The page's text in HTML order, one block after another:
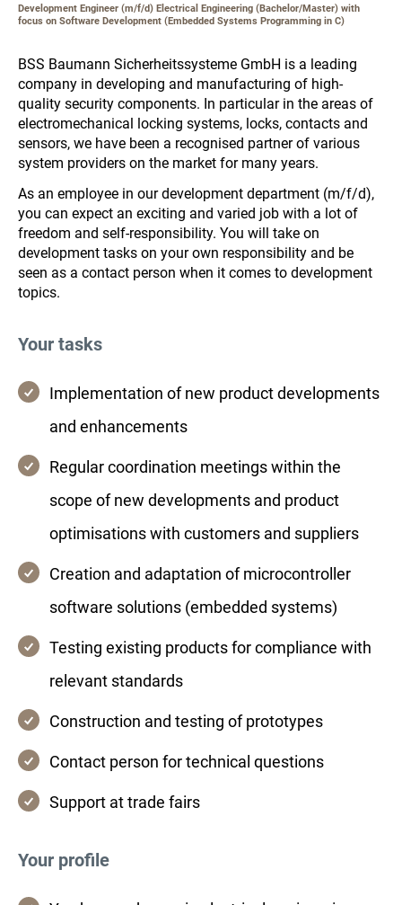
Development Engineer (m/f/d) Electrical Engineering (Bachelor/Master) with
focus on Software Development (Embedded Systems Programming in C)
BSS Baumann Sicherheitssysteme GmbH is a leading
company in developing and manufacturing of high-
quality security components. In particular in the areas of
electromechanical locking systems, locks, contacts and
sensors, we have been a recognised partner of various
system providers on the market for many years.
As an employee in our development department (m/f/d),
you can expect an exciting and varied job with a lot of
freedom and self-responsibility. You will take on
development tasks on your own responsibility and be
seen as a contact person when it comes to development
topics.
Your tasks
Implementation of new product developments
and enhancements
Regular coordination meetings within the
scope of new developments and product
optimisations with customers and suppliers
Creation and adaptation of microcontroller
software solutions (embedded systems)
Testing existing products for compliance with
relevant standards
Construction and testing of prototypes
Contact person for technical questions
Support at trade fairs
Your profile